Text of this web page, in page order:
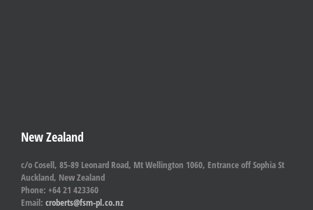
New Zealand
c/o Cosell, 85-89 Leonard Road, Mt Wellington 1060, Entrance off Sophia St
Auckland, New Zealand
Phone: +64 21 423360
Email: croberts@fsm-pl.co.nz